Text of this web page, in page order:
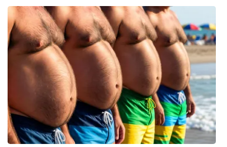
FCC Applications
About WCBI-TV
Contact Us
Employment
WCBI FCC Reports
Intern With Us